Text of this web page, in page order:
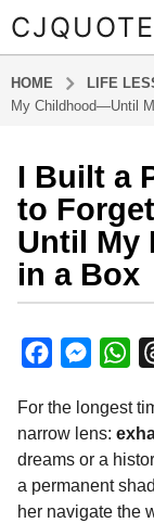
HOME LIFE
My Childhood—Until
m
o
n
h
a
o
6
m
o
n
I Built a
to
Until My
in a Box
y
a
m
i
n
c
e
o
M
s
s
n
W
a
t
A
For the longest
narrow lens:
dreams or a
a permanent
her navigate the